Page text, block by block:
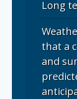
Long
that a
and